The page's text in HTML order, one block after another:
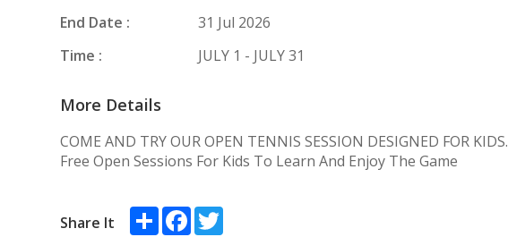
End Date :
31 Jul 2026
Time :
JULY 1 - JULY 31
More Details
COME AND TRY OUR OPEN TENNIS SESSION DESIGNED FOR KIDS.
Free Open Sessions For Kids To Learn And Enjoy The Game
Share It Share Facebook